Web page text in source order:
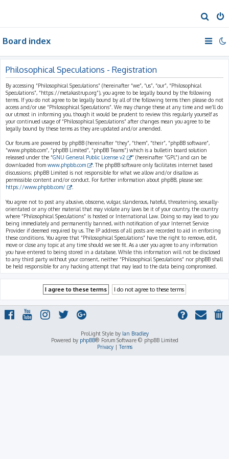
e
a
h
Board index
Philosophical Speculations - Registration
By accessing “Philosophical Speculations” (hereinafter “we”, “us”, “our”, “Philosophical
Speculations”, “https://metakastrup.org”), you agree to be legally bound by the following
terms. If you do not agree to be legally bound by all of the following terms then please do not
access and/or use “Philosophical Speculations”. We may change these at any time and we’ll do
our utmost in informing you, though it would be prudent to review this regularly yourself as
your continued usage of “Philosophical Speculations” after changes mean you agree to be
legally bound by these terms as they are updated and/or amended.
Our forums are powered by phpBB (hereinafter “they”, “them”, “their”, “phpBB software”,
“www.phpbb.com”, “phpBB Limited”, “phpBB Teams”) which is a bulletin board solution
released under the “GNU General Public License v2
” (hereinafter “GPL”) and can be
downloaded from www.phpbb.com
. The phpBB software only facilitates internet based
discussions; phpBB Limited is not responsible for what we allow and/or disallow as
permissible content and/or conduct. For further information about phpBB, please see:
https://www.phpbb.com/
You agree not to post any abusive, obscene, vulgar, slanderous, hateful, threatening, sexually-
orientated or any other material that may violate any laws be it of your country, the country
where “Philosophical Speculations” is hosted or International Law. Doing so may lead to you
being immediately and permanently banned, with notification of your Internet Service
Provider if deemed required by us. The IP address of all posts are recorded to aid in enforcing
these conditions. You agree that “Philosophical Speculations” have the right to remove, edit,
move or close any topic at any time should we see fit. As a user you agree to any information
you have entered to being stored in a database. While this information will not be disclosed
to any third party without your consent, neither “Philosophical Speculations” nor phpBB shall
be held responsible for any hacking attempt that may lead to the data being compromised.
ProLight Style by Ian Bradley
Powered by phpBB® Forum Software © phpBB Limited
Privacy|Terms